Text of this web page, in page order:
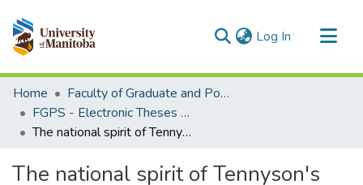
Log In (current)
Communities & Collections
All of MSpace
Statistics
Home
Faculty of Graduate and Postdoctoral Studies (Electronic Theses and Practica)
FGPS - Electronic Theses and Practica
The national spirit of Tennyson's poetry
The national spirit of Tennyson's